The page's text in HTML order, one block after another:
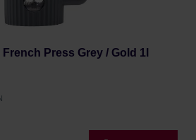
Press Grey / Gold 1l